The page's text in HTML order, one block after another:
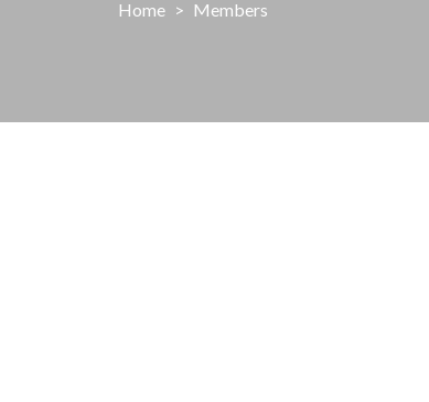
Home > Members